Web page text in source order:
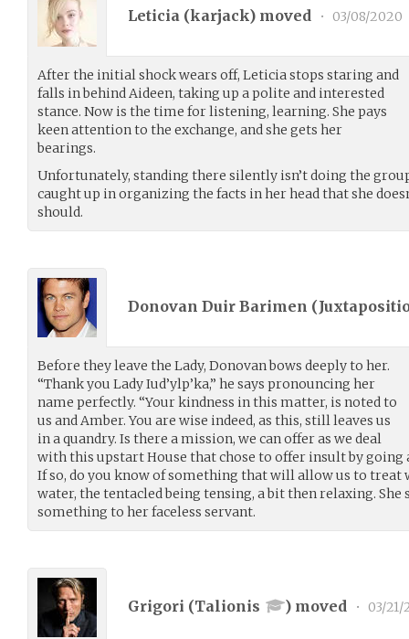
Leticia (karjack) moved • 03/08/2020
After the initial shock wears off, Leticia stops staring and
falls in behind Aideen, taking up a polite and interested
stance. Now is the time for listening, learning. She pays
keen attention to the exchange, and she gets her
bearings.
Unfortunately, standing there silently isn’t doing the group
caught up in organizing the facts in her head that she
should.
Donovan Duir Barimen (
Before they leave the Lady, Donovan bows deeply to her.
“Thank you Lady Iud’ylp’ka,” he says pronouncing her
name perfectly. “Your kindness in this matter, is noted to
us and Amber. You are wise indeed, as this, still leaves us
in a quandry. Is there a mission, we can offer as we deal
with this upstart House that chose to offer insult by going
If so, do you know of something that will allow us to treat
water, the tentacled being tensing, a bit then relaxing.
something to her faceless servant.
Grigori (Talionis ) moved • 03/